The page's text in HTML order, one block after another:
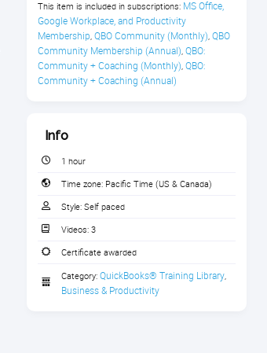
This item is included in subscriptions: MS Office,
Google Workplace, and Productivity
Membership, QBO Community (Monthly), QBO
Community Membership (Annual), QBO:
Community + Coaching (Monthly), QBO:
Community + Coaching (Annual)
Info
1 hour
Time zone: Pacific Time (US & Canada)
Style: Self paced
Videos: 3
Certificate awarded
Category: QuickBooks® Training Library,
Business & Productivity